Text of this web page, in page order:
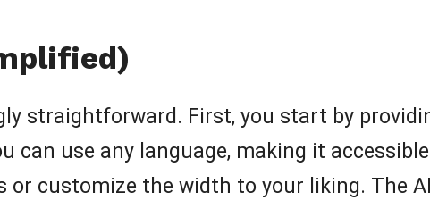
straightforward. First, you start by
can use any language, making it
or customize the width to your liking. The